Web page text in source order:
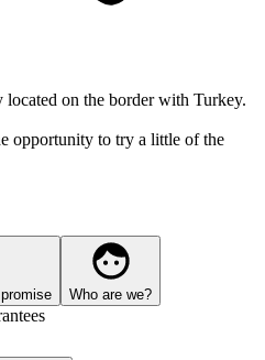
on the border with Turkey.
opportunity to try a little of the
Who are we?